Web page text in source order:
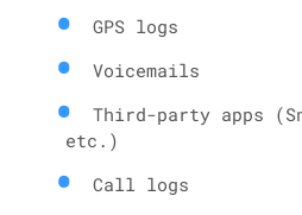
GPS logs
Voicemails
Third-party apps
etc.)
Call logs